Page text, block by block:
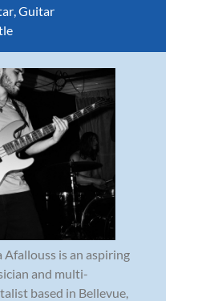
,Guitar
Afallouss is an aspiring
and multi-
based in Bellevue,